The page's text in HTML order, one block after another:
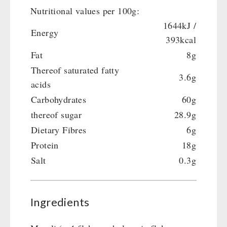
Crank Devices / Radio
Respiratory Protection / ABC Protective Suit
Gamma-Scout Geiger Counter
Light
Shelter Equipement
Drinking Water
Emergency Rations
Main Meal
Nutritional values per 100g:
Energy
1644kJ /
393kcal
Fat
8g
Thereof saturated fatty
acids
3.6g
Carbohydrates
60g
thereof sugar
28.9g
Dietary Fibres
6g
Protein
18g
Salt
0.3g
Ingredients